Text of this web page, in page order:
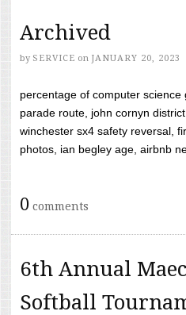
Archived
by SERVICE on JANUARY 20, 2023
percentage of computer
parade route, john cornyn
winchester sx4 safety reversal,
photos, ian begley age, airbnb
0 comments
6th Annual
Softball